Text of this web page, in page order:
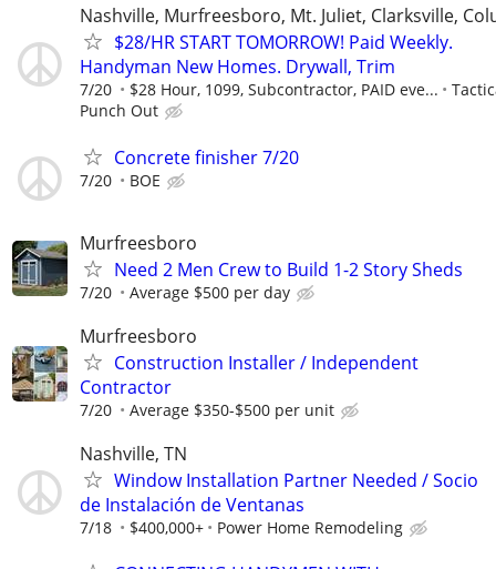
Nashville, Murfreesboro, Mt. Juliet, Clarksville,
$28/HR START TOMORROW! Paid Weekly.
Handyman New Homes. Drywall, Trim
7/20 $28 Hour, 1099, Subcontractor, PAID eve...
Punch Out
Concrete finisher 7/20
7/20 BOE
Murfreesboro
Need 2 Men Crew to Build 1-2 Story Sheds
7/20 Average $500 per day
Murfreesboro
Construction Installer / Independent
Contractor
7/20 Average $350-$500 per unit
Nashville, TN
Window Installation Partner Needed / Socio
de Instalación de Ventanas
7/18 $400,000+ Power Home Remodeling